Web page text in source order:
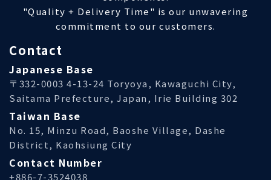
"Quality + Delivery Time" is our unwavering
commitment to our customers.
Contact
Japanese Base
〒332-0003 4-13-24 Toryoya, Kawaguchi City,
Saitama Prefecture, Japan, Irie Building 302
Taiwan Base
No. 15, Minzu Road, Baoshe Village, Dashe
District, Kaohsiung City
Contact Number
+886-7-3524038